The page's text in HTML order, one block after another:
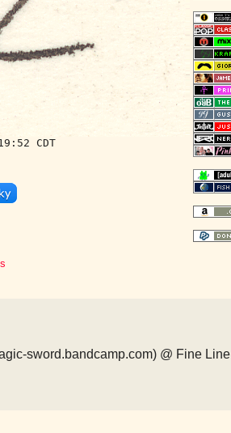
CDT
sword.bandcamp.com) @ Fine Line